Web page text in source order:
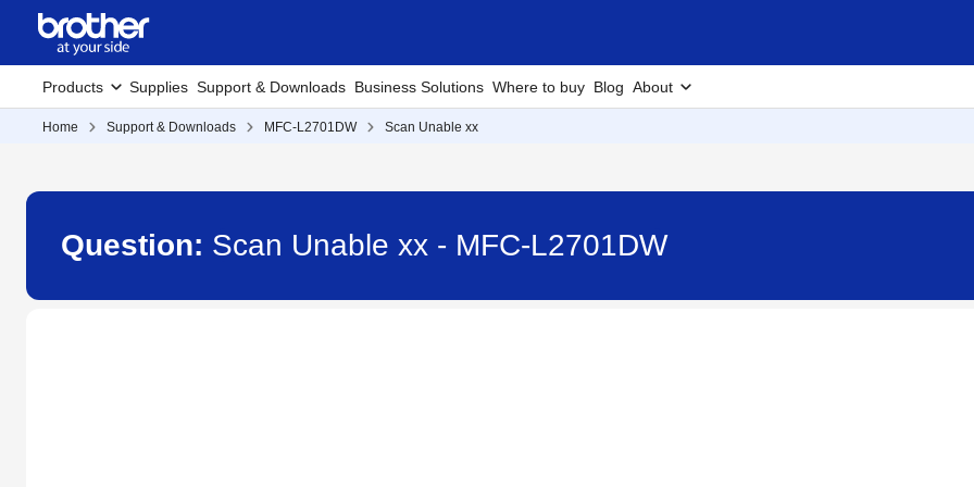
Products Supplies Support & Downloads Business Solutions Where to buy Blog About
Home Support & Downloads MFC-L2701DW Scan Unable xx
Question: Scan Unable xx - MFC-L2701DW